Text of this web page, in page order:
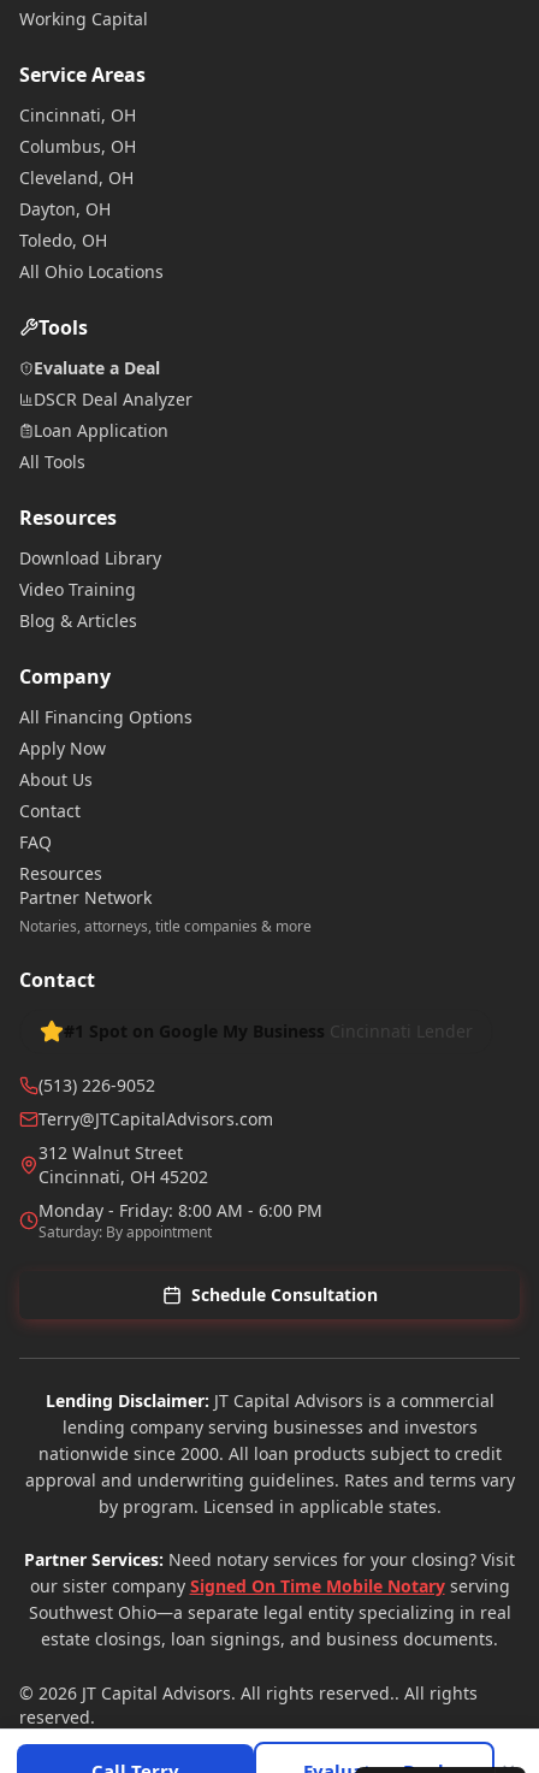
Working Capital
Service Areas
Cincinnati, OH
Columbus, OH
Cleveland, OH
Dayton, OH
Toledo, OH
All Ohio Locations
Tools
Evaluate a Deal
DSCR Deal Analyzer
Loan Application
All Tools
Resources
Download Library
Video Training
Blog & Articles
Company
All Financing Options
Apply Now
About Us
Contact
FAQ
Resources
Partner Network
Notaries, attorneys, title companies & more
Contact
#1 Spot on Google My Business Cincinnati Lender
(513) 226-9052
Terry@JTCapitalAdvisors.com
312 Walnut Street
Cincinnati, OH 45202
Monday - Friday: 8:00 AM - 6:00 PM
Saturday: By appointment
Schedule Consultation
Lending Disclaimer: JT Capital Advisors is a commercial
lending company serving businesses and investors
nationwide since 2000. All loan products subject to credit
approval and underwriting guidelines. Rates and terms vary
by program. Licensed in applicable states.
Partner Services: Need notary services for your closing? Visit
our sister company Signed On Time Mobile Notaryserving
Southwest Ohio—a separate legal entity specializing in real
estate closings, loan signings, and business documents.
© 2026 JT Capital Advisors. All rights reserved.. All rights
reserved.
Privacy Policy
Terms of Service Site Map